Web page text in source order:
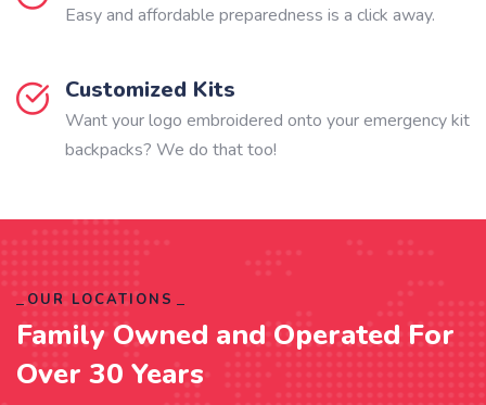
Easy and affordable preparedness is a click away.
Customized Kits
Want your logo embroidered onto your emergency kit
backpacks? We do that too!
OUR LOCATIONS
Family Owned and Operated For
Over 30 Years